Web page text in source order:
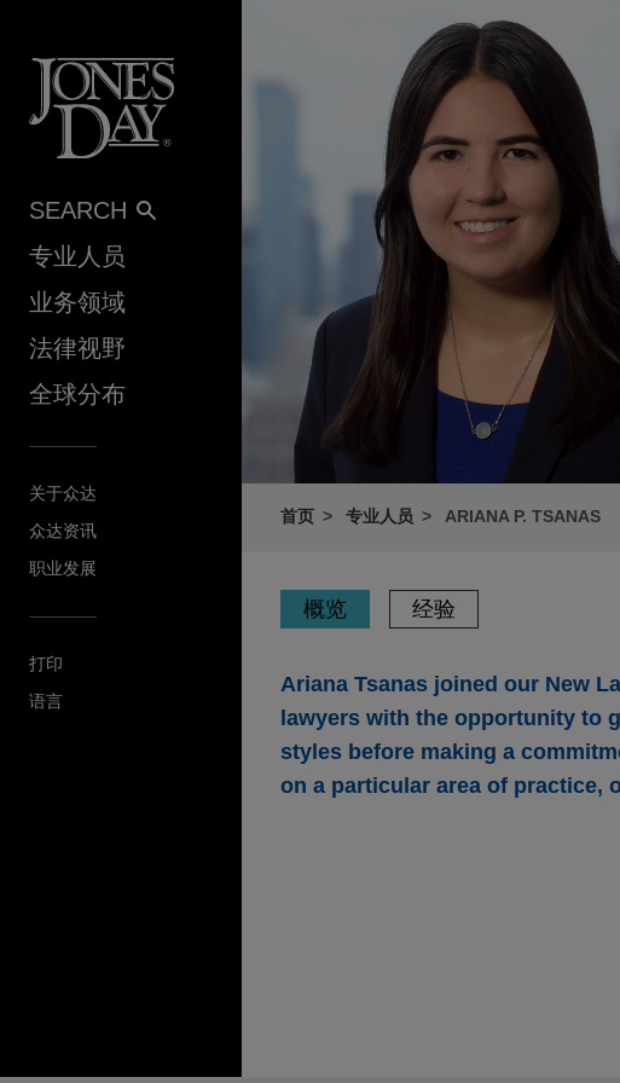
SEARCH
专业人员
业务领域
法律视野
全球分布
关于众达
众达资讯
职业发展
打印
语言
首页 专业人员 ARIANA P. TSANAS
概览 经验
Ariana Tsanas joined our New
lawyers with the opportunity to
styles before making a
on a particular area of practice,